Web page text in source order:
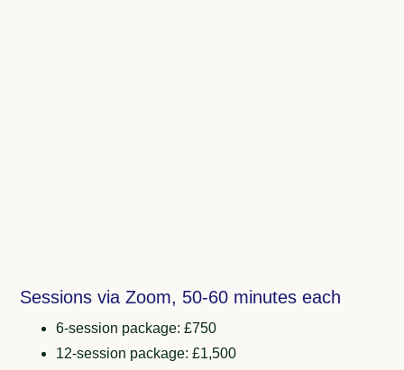
Sessions via Zoom, 50-60 minutes each
6-session package: £750
12-session package: £1,500